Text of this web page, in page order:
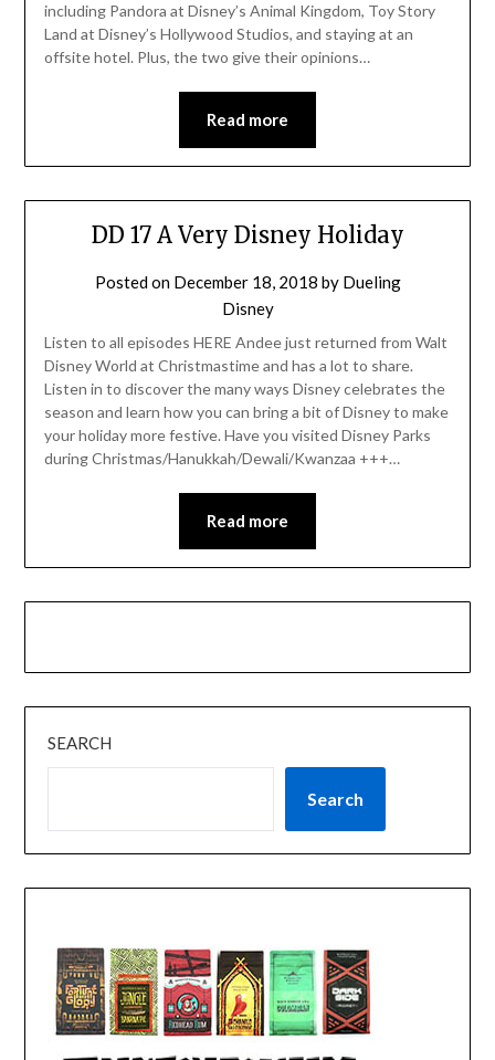
including Pandora at Disney’s Animal Kingdom, Toy Story
Land at Disney’s Hollywood Studios, and staying at an
offsite hotel. Plus, the two give their opinions…
Read more
DD 17 A Very Disney Holiday
Posted on December 18, 2018 by Dueling
Disney
Listen to all episodes HERE Andee just returned from Walt
Disney World at Christmastime and has a lot to share.
Listen in to discover the many ways Disney celebrates the
season and learn how you can bring a bit of Disney to make
your holiday more festive. Have you visited Disney Parks
during Christmas/Hanukkah/Dewali/Kwanzaa +++…
Read more
SEARCH
Search